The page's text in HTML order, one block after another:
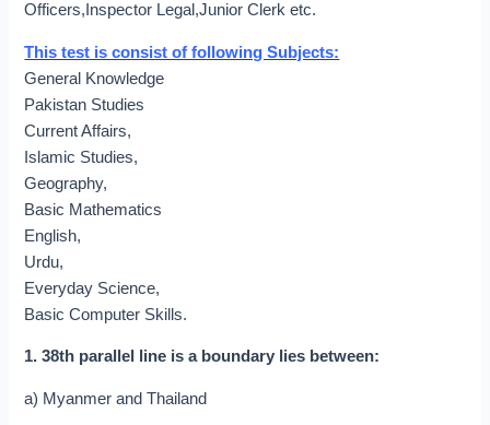
Officers,Inspector Legal,Junior Clerk etc.
This test is consist of following Subjects:
General Knowledge
Pakistan Studies
Current Affairs,
Islamic Studies,
Geography,
Basic Mathematics
English,
Urdu,
Everyday Science,
Basic Computer Skills.
1. 38th parallel line is a boundary lies between:
a) Myanmer and Thailand